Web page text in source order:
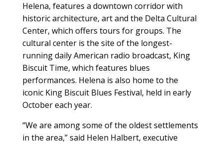
Helena, features a downtown corridor with
historic architecture, art and the Delta Cultural
Center, which offers tours for groups. The
cultural center is the site of the longest-
running daily American radio broadcast, King
Biscuit Time, which features blues
performances. Helena is also home to the
iconic King Biscuit Blues Festival, held in early
October each year.
“We are among some of the oldest settlements
in the area,” said Helen Halbert, executive